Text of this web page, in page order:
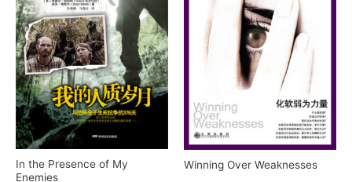
In the Presence of My
Enemies
Winning Over Weaknesses